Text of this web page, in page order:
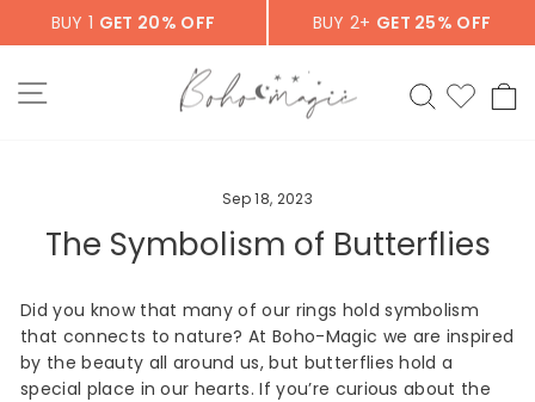
BUY 1 GET 20% OFF BUY 2+ GET 25% OFF
SITE NAVIGATION SEARCH
Sep 18, 2023
The Symbolism of Butterflies
Did you know that many of our rings hold symbolism
that connects to nature? At Boho-Magic we are inspired
by the beauty all around us, but butterflies hold a
special place in our hearts. If you’re curious about the